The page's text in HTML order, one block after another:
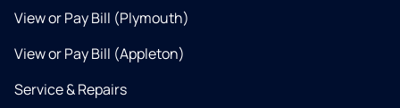
View or Pay Bill (Plymouth)
View or Pay Bill (Appleton)
Service & Repairs